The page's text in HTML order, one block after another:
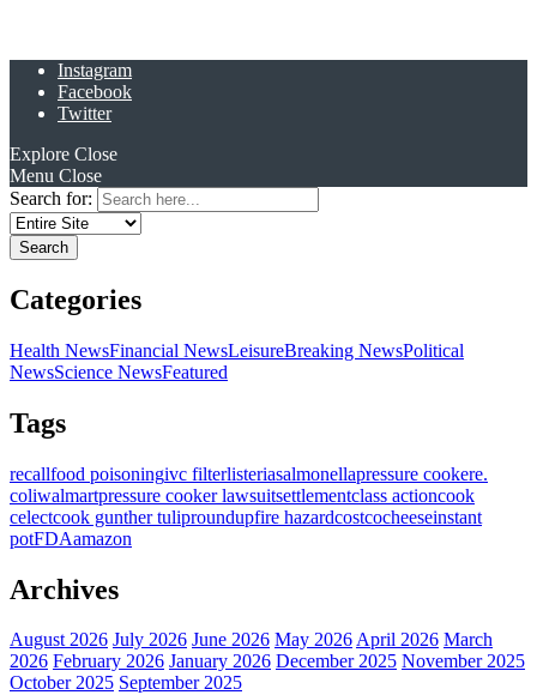
Instagram
Facebook
Twitter
Explore Close
Menu Close
Search for:
Categories
Health NewsFinancial NewsLeisureBreaking NewsPolitical
NewsScience NewsFeatured
Tags
recallfood poisoningivc filterlisteriasalmonellapressure cookere.
coliwalmartpressure cooker lawsuitsettlementclass actioncook
celectcook gunther tuliproundupfire hazardcostcocheeseinstant
potFDAamazon
Archives
August 2026 July 2026 June 2026 May 2026April 2026 March
2026 February 2026 January 2026 December 2025 November 2025
October 2025 September 2025